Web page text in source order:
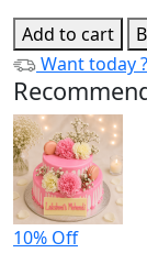
Add to cart
Want today ?
10% Off